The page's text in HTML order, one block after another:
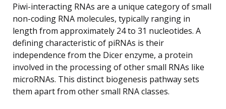
Piwi-interacting RNAs are a unique category of small
non-coding RNA molecules, typically ranging in
length from approximately 24 to 31 nucleotides. A
defining characteristic of piRNAs is their
independence from the Dicer enzyme, a protein
involved in the processing of other small RNAs like
microRNAs. This distinct biogenesis pathway sets
them apart from other small RNA classes.